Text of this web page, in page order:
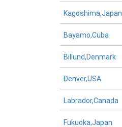
Kagoshima,Japan
Bayamo,Cuba
Billund,Denmark
Denver,USA
Labrador,Canada
Fukuoka,Japan